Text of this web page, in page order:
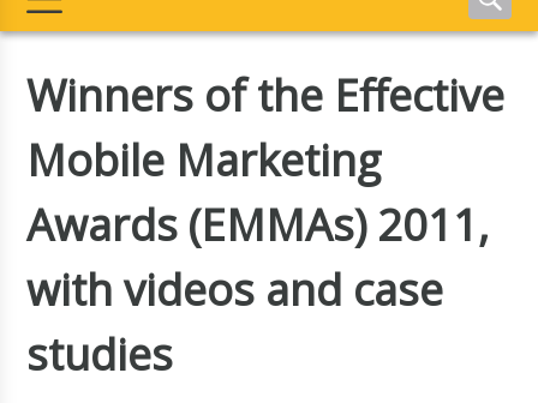
Winners of the Effective
Mobile Marketing
Awards (EMMAs) 2011,
with videos and case
studies